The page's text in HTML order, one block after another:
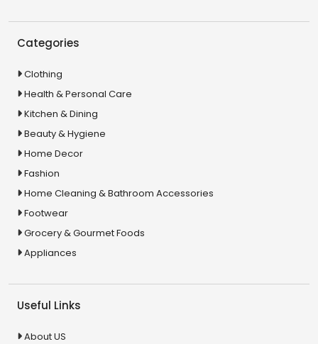
Categories
Clothing
Health & Personal Care
Kitchen & Dining
Beauty & Hygiene
Home Decor
Fashion
Home Cleaning & Bathroom Accessories
Footwear
Grocery & Gourmet Foods
Appliances
Useful Links
About US